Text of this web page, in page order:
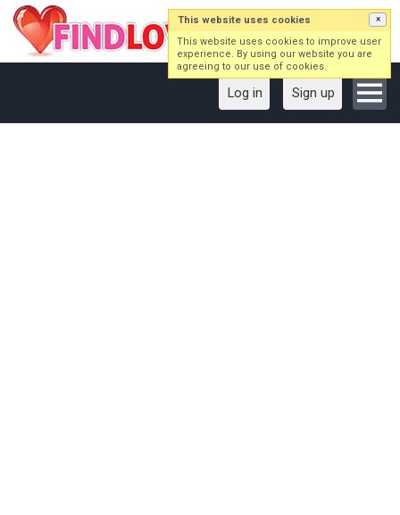
Log in Sign up
This website uses cookies ×
This website uses cookies to improve user
experience. By using our website you are
agreeing to our use of cookies.